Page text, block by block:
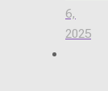
6,
2025